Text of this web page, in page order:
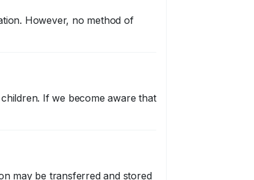
However, no method of
If we become aware that
may be transferred and stored